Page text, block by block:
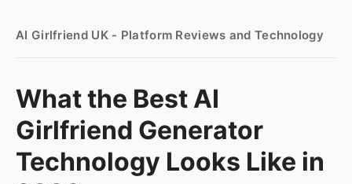
AI Girlfriend UK - Platform Reviews and Technology
What the Best AI
Girlfriend Generator
Technology Looks Like in